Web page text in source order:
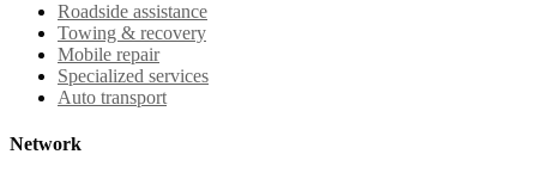
Roadside assistance
Towing & recovery
Mobile repair
Specialized services
Auto transport
Network